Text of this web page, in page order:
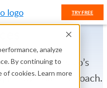
analyze
By continuing to
cookies. Learn more
TRY FREE
with Caspio’s
low-code approach.